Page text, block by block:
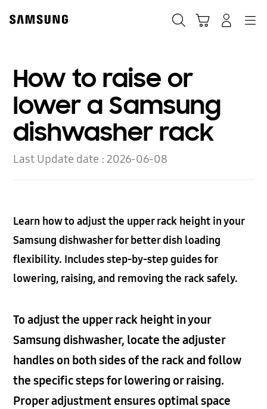
content
How to raise or
lower a Samsung
dishwasher rack
Last Update date :2026-06-08
Learn how to adjust the upper rack height in your
Samsung dishwasher for better dish loading
flexibility. Includes step-by-step guides for
lowering, raising, and removing the rack safely.
To adjust the upper rack height in your
Samsung dishwasher, locate the adjuster
handles on both sides of the rack and follow
the specific steps for lowering or raising.
Proper adjustment ensures optimal space